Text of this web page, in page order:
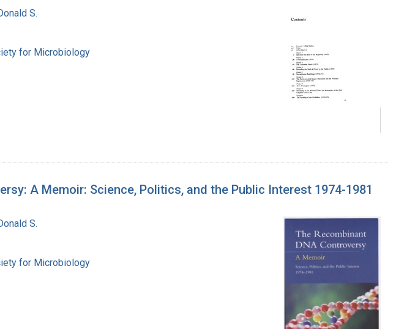
S.
for Microbiology
A Memoir: Science, Politics, and the Public Interest 1974-1981
S.
for Microbiology